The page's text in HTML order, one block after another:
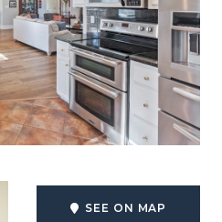
SEE ON MAP